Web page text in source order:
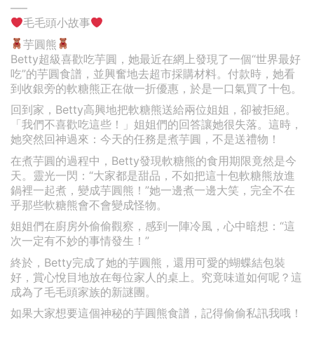
—–
毛毛頭小故事
芋圓熊
Betty超級喜歡吃芋圓，她最近在網上發現了一個“世界最好
吃”的芋圓食譜，並興奮地去超市採購材料。付款時，她看
到收銀旁的軟糖熊正在做一折優惠，於是一口氣買了十包。
回到家，Betty高興地把軟糖熊送給兩位姐姐，卻被拒絕。
「我們不喜歡吃這些！」姐姐們的回答讓她很失落。這時，
她突然回神過來：今天的任務是煮芋圓，不是送禮物！
在煮芋圓的過程中，Betty發現軟糖熊的食用期限竟然是今
天。靈光一閃：“大家都是甜品，不如把這十包軟糖熊放進
鍋裡一起煮，變成芋圓熊！”她一邊煮一邊大笑，完全不在
乎那些軟糖熊會不會變成怪物。
姐姐們在廚房外偷偷觀察，感到一陣冷風，心中暗想：“這
次一定有不妙的事情發生！”
終於，Betty完成了她的芋圓熊，還用可愛的蝴蝶結包裝
好，賞心悅目地放在每位家人的桌上。究竟味道如何呢？這
成為了毛毛頭家族的新謎團。
如果大家想要這個神秘的芋圓熊食譜，記得偷偷私訊我哦！